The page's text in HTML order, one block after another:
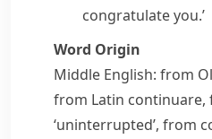
congratulate you.’
Word Origin
Middle English: from
from Latin continuare,
‘uninterrupted’, from